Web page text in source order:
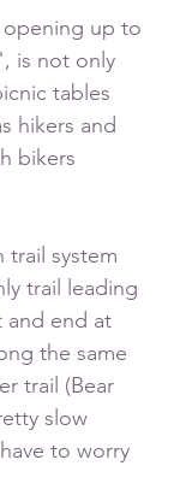
opening up to
is not only
tables
hikers and
bikers
system
trail leading
and end at
the same
trail (Bear
slow
to worry